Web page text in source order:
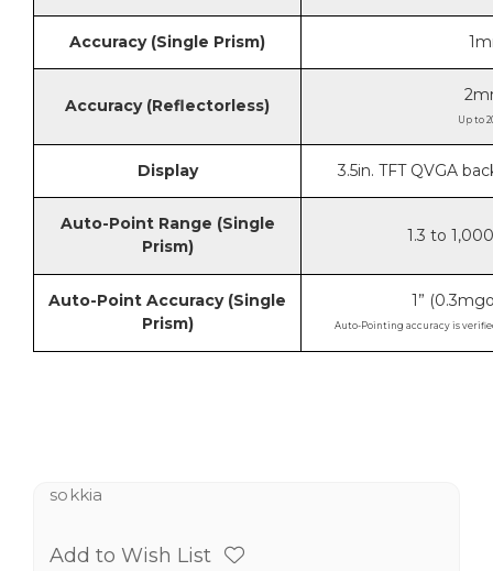
Accuracy (Single Prism)
Accuracy (Reflectorless)
Up to
Display 3.5in. TFT QVGA
Auto-Point Range (Single
Prism)
1.3 to
Auto-Point Accuracy (Single
Prism)
1”
Auto-Pointing accuracy is
sokkia
Add to Wish List